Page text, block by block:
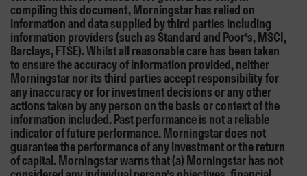
compiling this document, Morningstar has relied on
information and data supplied by third parties including
information providers (such as Standard and Poor’s, MSCI,
Barclays, FTSE). Whilst all reasonable care has been taken
to ensure the accuracy of information provided, neither
Morningstar nor its third parties accept responsibility for
any inaccuracy or for investment decisions or any other
actions taken by any person on the basis or context of the
information included. Past performance is not a reliable
indicator of future performance. Morningstar does not
guarantee the performance of any investment or the return
of capital. Morningstar warns that (a) Morningstar has not